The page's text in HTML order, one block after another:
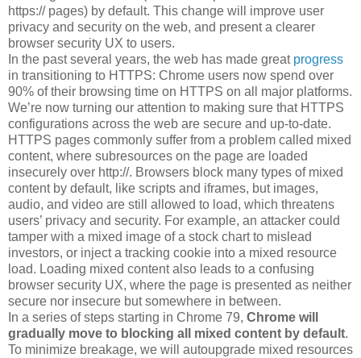
https:// pages) by default. This change will improve user
privacy and security on the web, and present a clearer
browser security UX to users.
In the past several years, the web has made great progress
in transitioning to HTTPS: Chrome users now spend over
90% of their browsing time on HTTPS on all major platforms.
We’re now turning our attention to making sure that HTTPS
configurations across the web are secure and up-to-date.
HTTPS pages commonly suffer from a problem called mixed
content, where subresources on the page are loaded
insecurely over http://. Browsers block many types of mixed
content by default, like scripts and iframes, but images,
audio, and video are still allowed to load, which threatens
users’ privacy and security. For example, an attacker could
tamper with a mixed image of a stock chart to mislead
investors, or inject a tracking cookie into a mixed resource
load. Loading mixed content also leads to a confusing
browser security UX, where the page is presented as neither
secure nor insecure but somewhere in between.
In a series of steps starting in Chrome 79, Chrome will
gradually move to blocking all mixed content by default.
To minimize breakage, we will autoupgrade mixed resources